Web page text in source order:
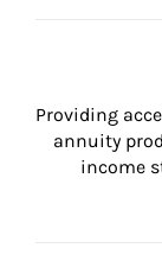
Providing
annuity
income